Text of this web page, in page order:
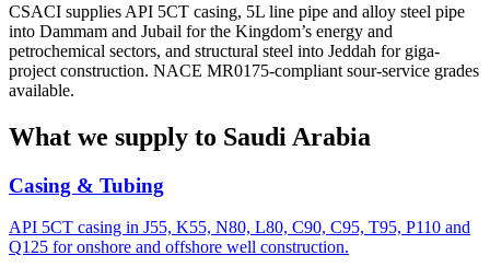
CSACI supplies API 5CT casing, 5L line pipe and alloy steel pipe
into Dammam and Jubail for the Kingdom’s energy and
petrochemical sectors, and structural steel into Jeddah for giga-
project construction. NACE MR0175-compliant sour-service grades
available.
What we supply to Saudi Arabia
Casing & Tubing
API 5CT casing in J55, K55, N80, L80, C90, C95, T95, P110 and
Q125 for onshore and offshore well construction.